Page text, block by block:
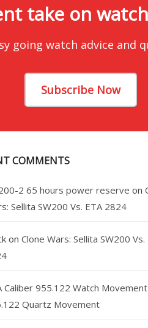
take on
going watch advice and
Subscribe Now
COMMENTS
2 65 hours power reserve on
Sellita SW200 Vs. ETA 2824
onClone Wars: Sellita SW200 Vs.
Caliber 955.122 Watch Movement
Quartz Movement